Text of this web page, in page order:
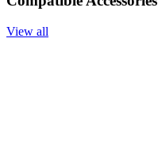
View all